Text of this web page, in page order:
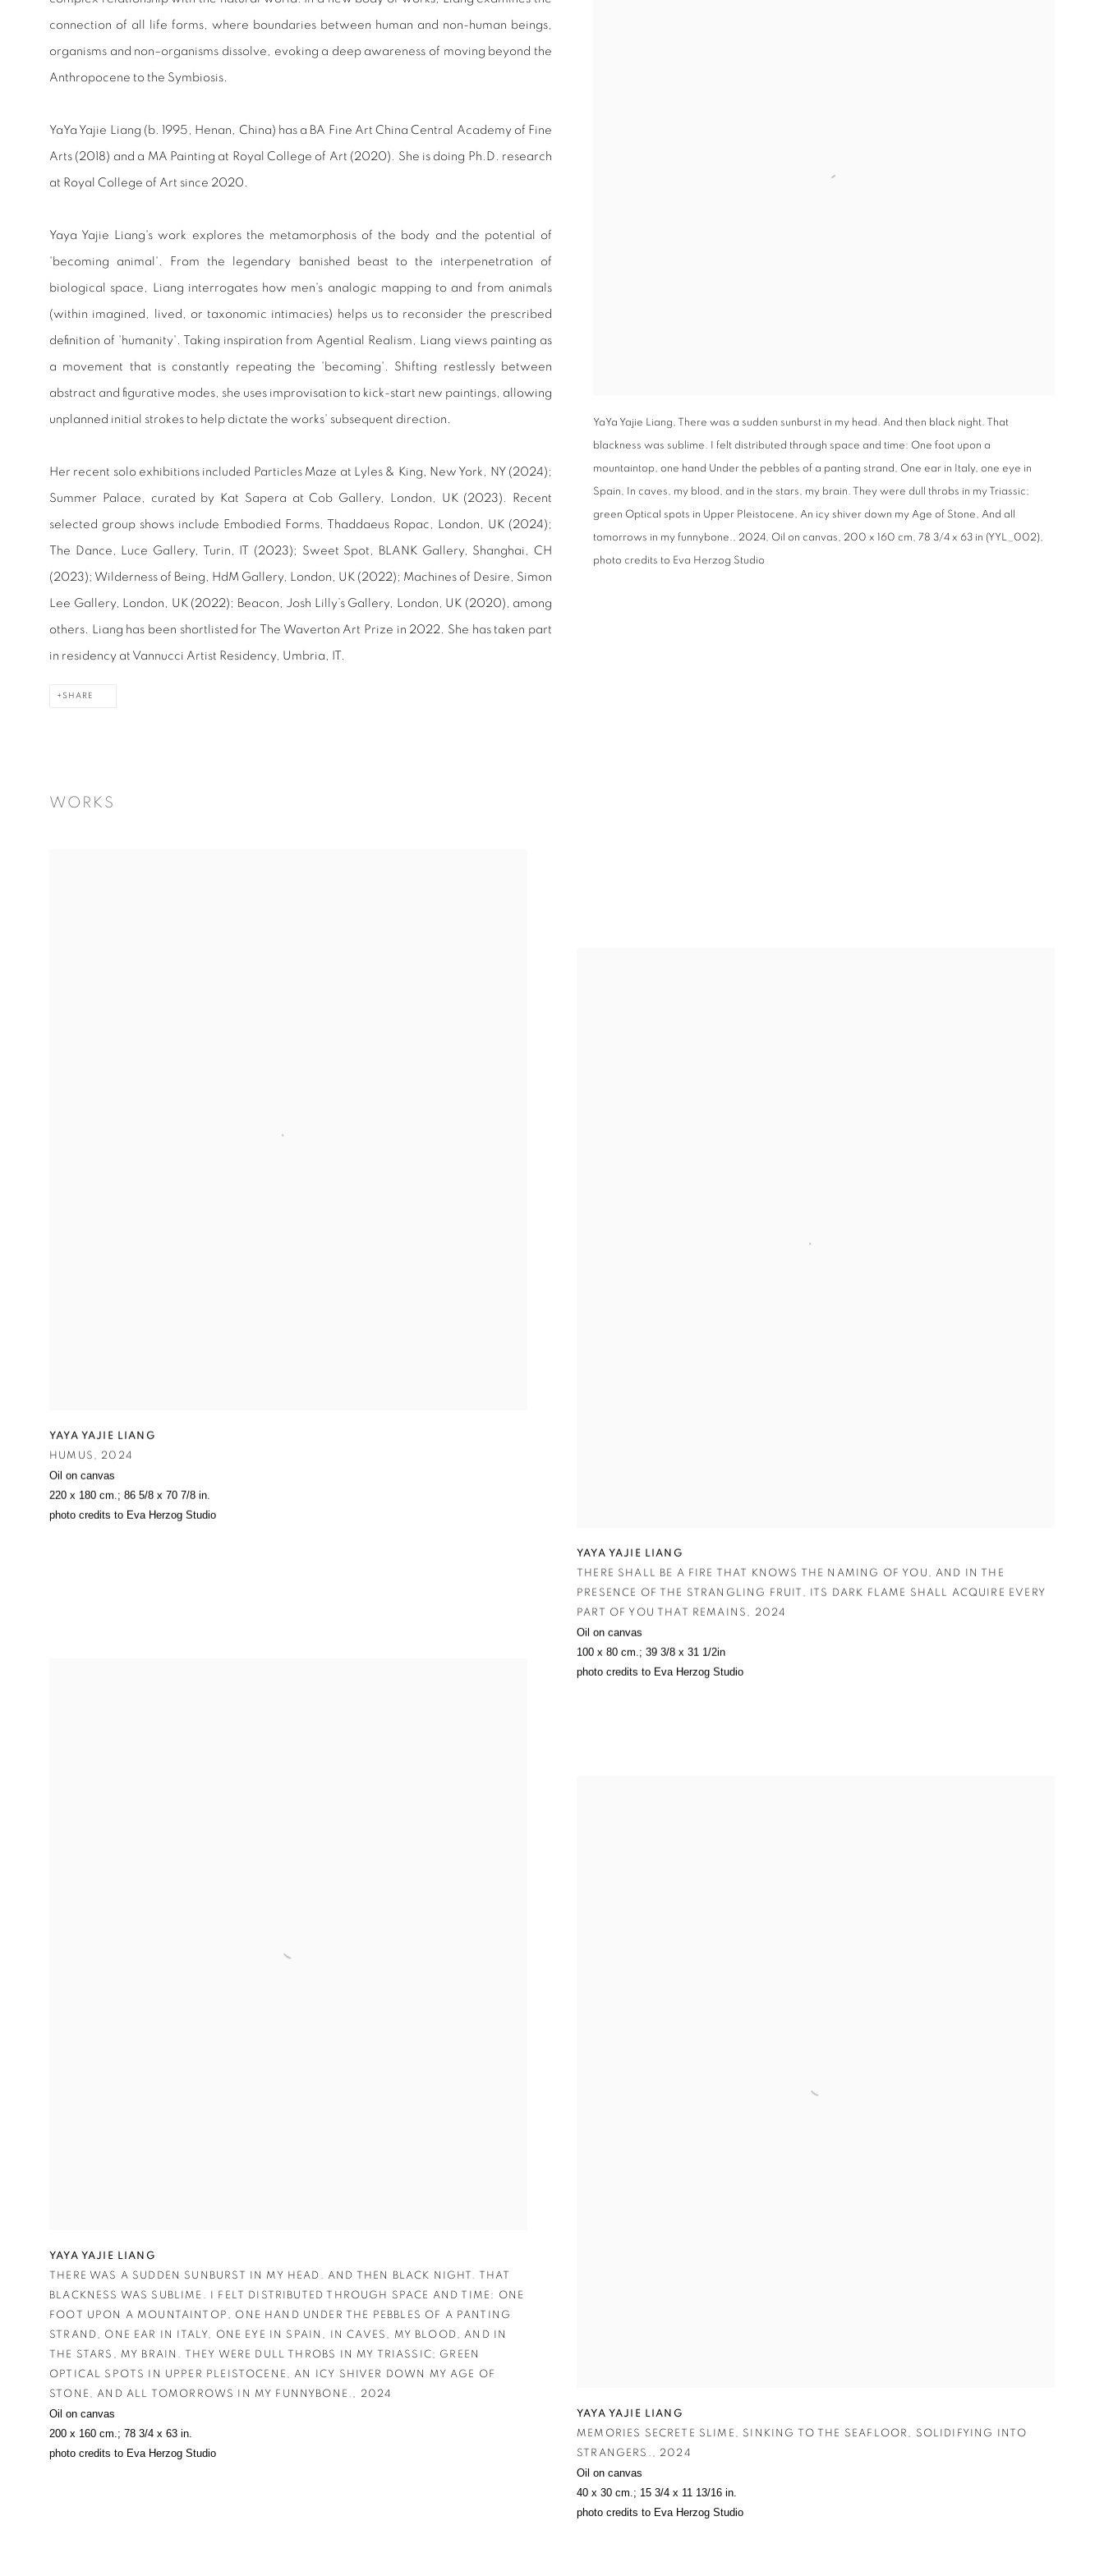
YaYa Yajie Liang, There was a sudden sunburst in my head. And then black night. That
blackness was sublime. I felt distributed through space and time: One foot upon a
mountaintop, one hand Under the pebbles of a panting strand, One ear in Italy, one eye in
Spain, In caves, my blood, and in the stars, my brain. They were dull throbs in my Triassic;
green Optical spots in Upper Pleistocene, An icy shiver down my Age of Stone, And all
tomorrows in my funnybone., 2024, Oil on canvas, 200 x 160 cm, 78 3/4 x 63 in (YYL_002),
photo credits to Eva Herzog Studio
connection of all life forms, where boundaries between human and non-human beings,
organisms and non–organisms dissolve, evoking a deep awareness of moving beyond the
Anthropocene to the Symbiosis.
YaYa Yajie Liang (b. 1995, Henan, China) has a BA Fine Art China Central Academy of Fine
Arts (2018) and a MA Painting at Royal College of Art (2020). She is doing Ph.D. research
at Royal College of Art since 2020.
Yaya Yajie Liang's work explores the metamorphosis of the body and the potential of
'becoming animal'. From the legendary banished beast to the interpenetration of
biological space, Liang interrogates how men's analogic mapping to and from animals
(within imagined, lived, or taxonomic intimacies) helps us to reconsider the prescribed
definition of 'humanity'. Taking inspiration from Agential Realism, Liang views painting as
a movement that is constantly repeating the 'becoming'. Shifting restlessly between
abstract and figurative modes, she uses improvisation to kick-start new paintings, allowing
unplanned initial strokes to help dictate the works' subsequent direction.
Her recent solo exhibitions included Particles Maze at Lyles & King, New York, NY (2024);
Summer Palace, curated by Kat Sapera at Cob Gallery, London, UK (2023). Recent
selected group shows include Embodied Forms, Thaddaeus Ropac, London, UK (2024);
The Dance, Luce Gallery, Turin, IT (2023); Sweet Spot, BLANK Gallery, Shanghai, CH
(2023); Wilderness of Being, HdM Gallery, London, UK (2022); Machines of Desire, Simon
Lee Gallery, London, UK (2022); Beacon, Josh Lilly’s Gallery, London, UK (2020), among
others. Liang has been shortlisted for The Waverton Art Prize in 2022. She has taken part
in residency at Vannucci Artist Residency, Umbria, IT.
SHARE
WORKS
YAYA YAJIE LIANG
HUMUS , 2024
Oil on canvas
220 x 180 cm.; 86 5/8 x 70 7/8 in.
photo credits to Eva Herzog Studio
YAYA YAJIE LIANG
THERE WAS A SUDDEN SUNBURST IN MY HEAD. AND THEN BLACK NIGHT. THAT
BLACKNESS WAS SUBLIME. I FELT DISTRIBUTED THROUGH SPACE AND TIME: ONE
FOOT UPON A MOUNTAINTOP
ONE HAND UNDER THE PEBBLES OF A PANTING
STRAND
ONE EAR IN ITALY ONE EYE IN SPAIN IN CAVES MY BLOOD
AND IN
THE STARS
MY BRAIN. THEY WERE DULL THROBS IN MY TRIASSIC; GREEN
OPTICAL SPOTS IN UPPER PLEISTOCENE
AN ICY SHIVER DOWN MY AGE OF
STONE
AND ALL TOMORROWS IN MY FUNNYBONE. 2024
Oil on canvas
200 x 160 cm.; 78 3/4 x 63 in.
photo credits to Eva Herzog Studio
YAYA YAJIE LIANG
THERE SHALL BE A FIRE THAT KNOWS THE NAMING OF YOU
, AND IN THE
PRESENCE OF THE STRANGLING FRUIT , ITS DARK FLAME SHALL ACQUIRE EVERY P
ART OF YOU THAT REMAINS
, 2024
Oil on canvas
100 x 80 cm.; 39 3/8 x 31 1/2in
photo credits to Eva Herzog Studio
YAYA YAJIE LIANG
MEMORIES SECRETE SLIME , SINKING TO THE SEAFLOOR ,
SOLIDIFYING INTO
STRANGERS. , 2024
Oil on canvas
40 x 30 cm.; 15 3/4 x 11 13/16 in.
photo credits to Eva Herzog Studio